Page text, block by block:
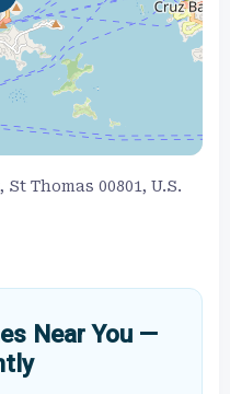
Thomas 00801, U.S.
Near You —